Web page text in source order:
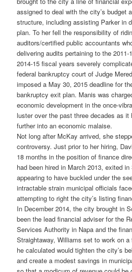
assigned to deal with the city’s budget
structure, including assisting Parker in
plan. To her fell the responsibility of
auditors/certified public accountants
delivering audits pertaining to the 2011-
2014-15 fiscal years severely
federal bankruptcy court of Judge
imposed a May 30, 2015 deadline for
bankruptcy exit plan. Manis was
economic development in the once-
luster over the past three decades as it
further into an economic malaise.
Not long after McKay arrived, she
controversy. Just prior to her hiring,
18 months in the position of finance
had been hired in March 2013, exited in
appearing to have buckled under the
intractable strain municipal officials
attempting to right the city’s listing
In December 2014, the city brought in
been the lead financial adviser for the
Services Authority in Napa and the
Straightaway, Williams set to work on
he calculated would tighten the city’s
and create a modest savings in